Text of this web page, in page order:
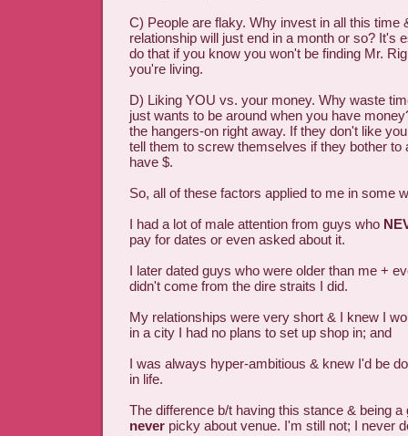
C) People are flaky. Why invest in all this time
relationship will just end in a month or so? It's
do that if you know you won't be finding Mr.
you're living.
D) Liking YOU vs. your money. Why waste
just wants to be around when you have
the hangers-on right away. If they don't like
tell them to screw themselves if they bother to
have $.
So, all of these factors applied to me in some
I had a lot of male attention from guys who
pay for dates or even asked about it.
I later dated guys who were older than me +
didn't come from the dire straits I did.
My relationships were very short & I knew I
in a city I had no plans to set up shop in; and
I was always hyper-ambitious & knew I'd be
in life.
The difference b/t having this stance & being a
never picky about venue. I'm still not; I never